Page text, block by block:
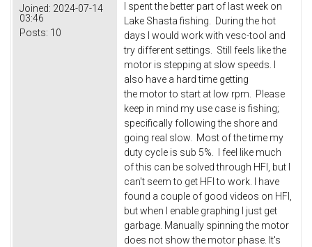
Joined: 2024-07-14
03:46
Posts: 10
I spent the better part of last week on
Lake Shasta fishing. During the hot
days I would work with vesc-tool and
try different settings. Still feels like the
motor is stepping at slow speeds. I
also have a hard time getting
the motor to start at low rpm. Please
keep in mind my use case is fishing;
specifically following the shore and
going real slow. Most of the time my
duty cycle is sub 5%. I feel like much
of this can be solved through HFI, but I
can't seem to get HFI to work. I have
found a couple of good videos on HFI,
but when I enable graphing I just get
garbage. Manually spinning the motor
does not show the motor phase. It's